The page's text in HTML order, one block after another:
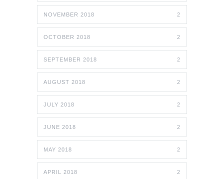
NOVEMBER 2018 2
OCTOBER 2018 2
SEPTEMBER 2018 2
AUGUST 2018 2
JULY 2018 2
JUNE 2018 2
MAY 2018 2
APRIL 2018 2